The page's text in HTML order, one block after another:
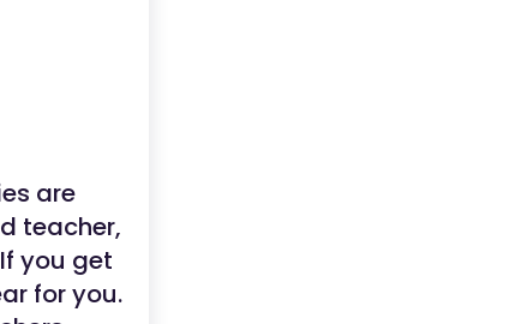
are
teacher,
you get
for you.